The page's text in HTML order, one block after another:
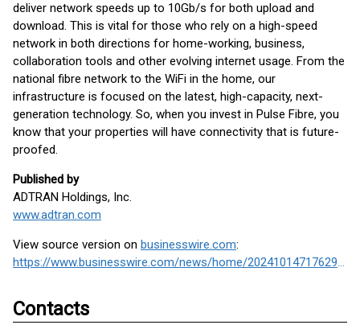
deliver network speeds up to 10Gb/s for both upload and
download. This is vital for those who rely on a high-speed
network in both directions for home-working, business,
collaboration tools and other evolving internet usage. From the
national fibre network to the WiFi in the home, our
infrastructure is focused on the latest, high-capacity, next-
generation technology. So, when you invest in Pulse Fibre, you
know that your properties will have connectivity that is future-
proofed.
Published by
ADTRAN Holdings, Inc.
www.adtran.com
View source version on businesswire.com:
https://www.businesswire.com/news/home/20241014717629/en/
Contacts